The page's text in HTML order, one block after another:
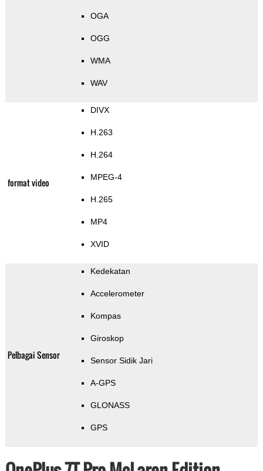
OGA
OGG
WMA
WAV
format video
DIVX
H.263
H.264
MPEG-4
H.265
MP4
XVID
Pelbagai Sensor
Kedekatan
Accelerometer
Kompas
Giroskop
Sensor Sidik Jari
A-GPS
GLONASS
GPS